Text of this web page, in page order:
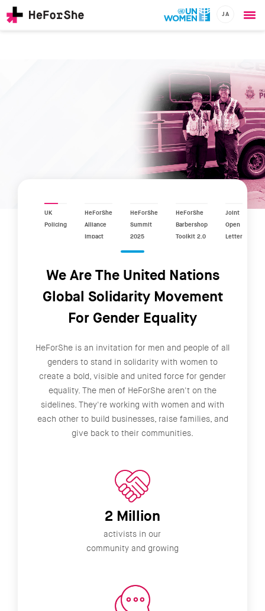
JA
UK
Policing
HeForShe
Alliance
Impact
HeForShe
Summit
2025
HeForShe
Barbershop
Toolkit 2.0
Joint
Open
Letter
We Are The United Nations
Global Solidarity Movement
For Gender Equality
HeForShe is an invitation for men and people of all
genders to stand in solidarity with women to
create a bold, visible and united force for gender
equality. The men of HeForShe aren't on the
sidelines. They're working with women and with
each other to build businesses, raise families, and
give back to their communities.
2 Million
activists in our
community and growing